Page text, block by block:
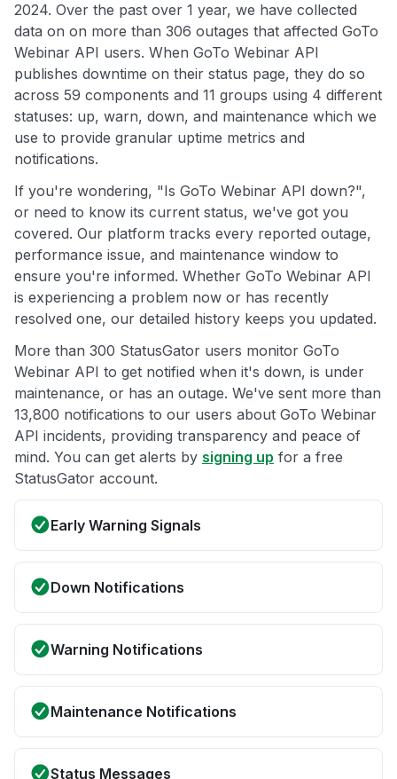
2024. Over the past over 1 year, we have collected
data on on more than 306 outages that affected GoTo
Webinar API users. When GoTo Webinar API
publishes downtime on their status page, they do so
across 59 components and 11 groups using 4 different
statuses: up, warn, down, and maintenance which we
use to provide granular uptime metrics and
notifications.
If you're wondering, "Is GoTo Webinar API down?",
or need to know its current status, we've got you
covered. Our platform tracks every reported outage,
performance issue, and maintenance window to
ensure you're informed. Whether GoTo Webinar API
is experiencing a problem now or has recently
resolved one, our detailed history keeps you updated.
More than 300 StatusGator users monitor GoTo
Webinar API to get notified when it's down, is under
maintenance, or has an outage. We've sent more than
13,800 notifications to our users about GoTo Webinar
API incidents, providing transparency and peace of
mind. You can get alerts by signing up for a free
StatusGator account.
Early Warning Signals
Down Notifications
Warning Notifications
Maintenance Notifications
Status Messages